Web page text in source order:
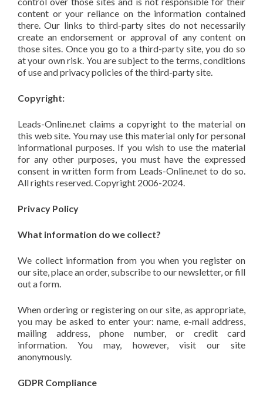
content or your reliance on the information contained
there. Our links to third-party sites do not necessarily
create an endorsement or approval of any content on
those sites. Once you go to a third-party site, you do so
at your own risk. You are subject to the terms, conditions
of use and privacy policies of the third-party site.
Copyright:
Leads-Online.net claims a copyright to the material on
this web site. You may use this material only for personal
informational purposes. If you wish to use the material
for any other purposes, you must have the expressed
consent in written form from Leads-Online.net to do so.
All rights reserved. Copyright 2006-2024.
Privacy Policy
What information do we collect?
We collect information from you when you register on
our site, place an order, subscribe to our newsletter, or fill
out a form.
When ordering or registering on our site, as appropriate,
you may be asked to enter your: name, e-mail address,
mailing address, phone number, or credit card
information. You may, however, visit our site
anonymously.
GDPR Compliance